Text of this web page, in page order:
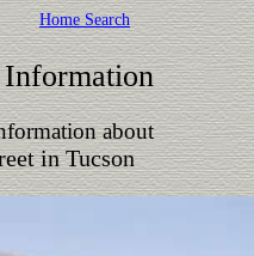
Home Search
Information
about
in Tucson